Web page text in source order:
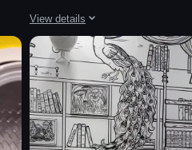
of a television screen displaying
View details
The video showcases Honeybear
eggs benedict
pancakes
champagne
mural